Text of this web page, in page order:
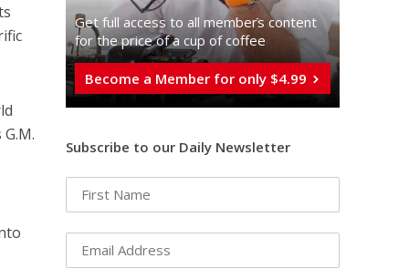
Get full access to all memberֿs content
for the price of a cup of coffee
Become a Member for only $4.99
Subscribe to our Daily Newsletter